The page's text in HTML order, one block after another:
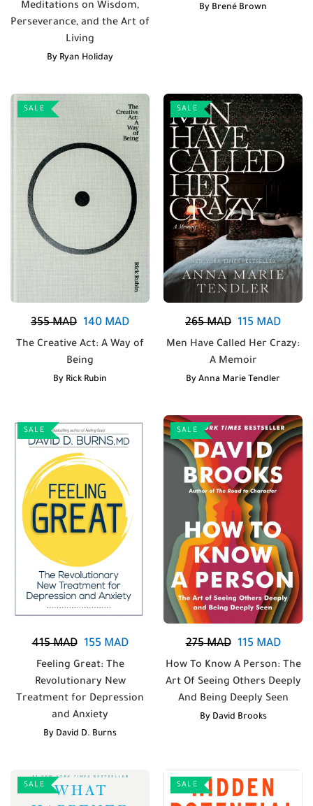
Meditations on Wisdom,
Perseverance, and the Art of
Living
By Ryan Holiday
By Brené Brown
SALE
355MAD 140 MAD
The Creative Act: A Way of
Being
By Rick Rubin
SALE
265MAD 115 MAD
Men Have Called Her Crazy:
A Memoir
By Anna Marie Tendler
SALE
415MAD 155MAD
Feeling Great: The
Revolutionary New
Treatment for Depression
and Anxiety
By David D. Burns
SALE
275MAD 115MAD
How To Know A Person: The
Art Of Seeing Others Deeply
And Being Deeply Seen
By David Brooks
SALE SALE